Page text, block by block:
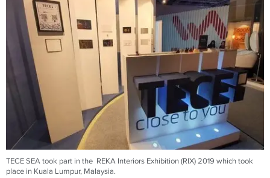
TECE SEA took part in the REKA Interiors Exhibition (RIX) 2019 which took
place in Kuala Lumpur, Malaysia.